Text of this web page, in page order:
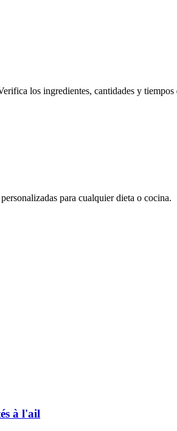
los ingredientes, cantidades y
para cualquier dieta o cocina.
à l'ail